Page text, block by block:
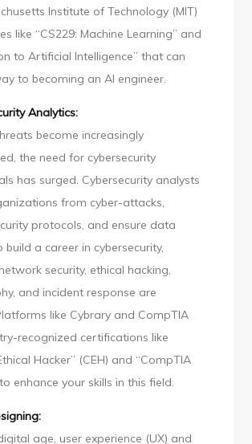
Institute of Technology (MIT)
like “CS229: Machine Learning” and
to Artificial Intelligence” that can
to becoming an AI engineer.
Analytics:
become increasingly
the need for cybersecurity
has surged. Cybersecurity analysts
from cyber-attacks,
protocols, and ensure data
build a career in cybersecurity,
security, ethical hacking,
and incident response are
like Cybrary and CompTIA
recognized certifications like
Hacker” (CEH) and “CompTIA
enhance your skills in this field.
age, user experience (UX) and